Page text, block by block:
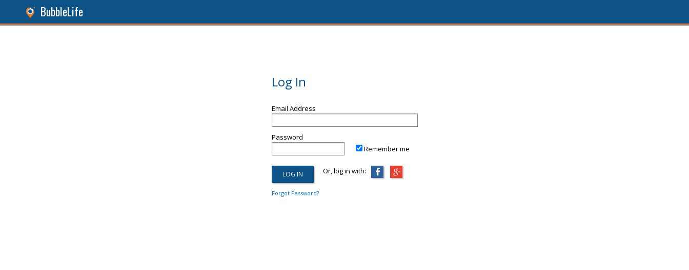
BubbleLife
Log In
Email Address
Password
Remember me
Or, log in with:
Forgot Password?